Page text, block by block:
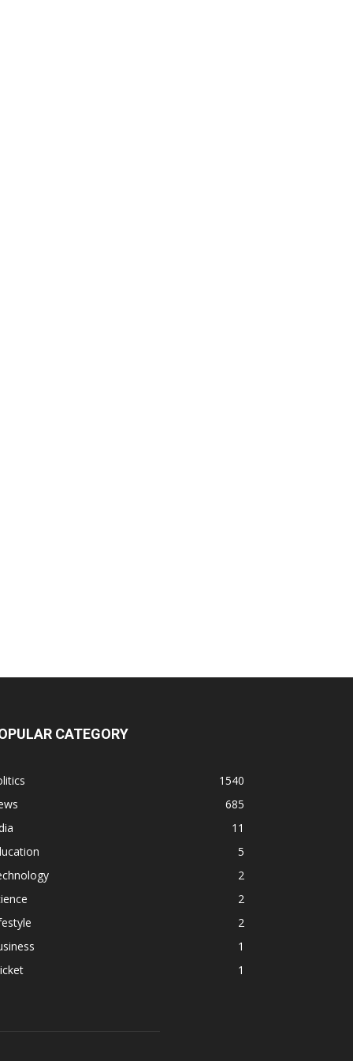
CATEGORY
1540
685
11
5
2
2
2
1
1